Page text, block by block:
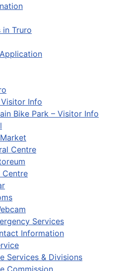
in Truro
Info
Bike Park – Visitor Info
Centre
Centre
Services
Information
Services & Divisions
Commission